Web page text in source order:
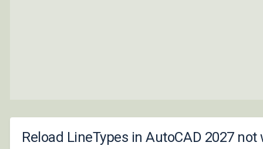
Reload LineTypes in AutoCAD 2027 not